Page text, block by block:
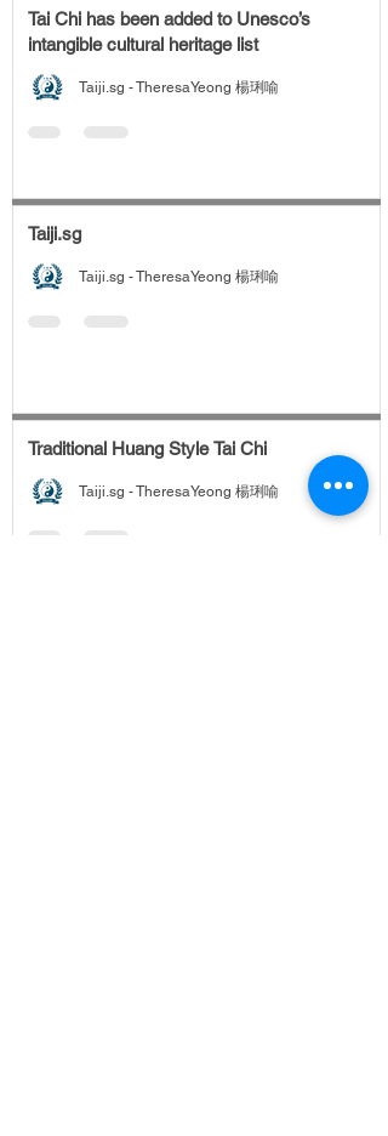
Tai Chi has been added to Unesco’s
intangible cultural heritage list
Taiji.sg - TheresaYeong 楊琍喻
Taiji.sg
Taiji.sg - TheresaYeong 楊琍喻
Traditional Huang Style Tai Chi
Taiji.sg - TheresaYeong 楊琍喻